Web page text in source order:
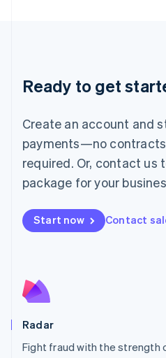
Ready to get
Create an account and
payments—no
required. Or, contact us
package for your
Start now Contact
Radar
Fight fraud with the strength
Luxembourg
Français DeutschEnglish
简体中文English
English简体中文
Malta
English
Mexico
Netherlands
NederlandsEnglish
English
Poland
Portugal
PortuguêsEnglish